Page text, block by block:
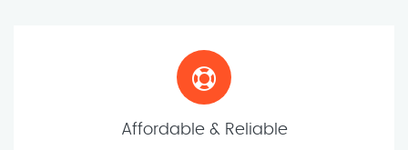
Affordable & Reliable